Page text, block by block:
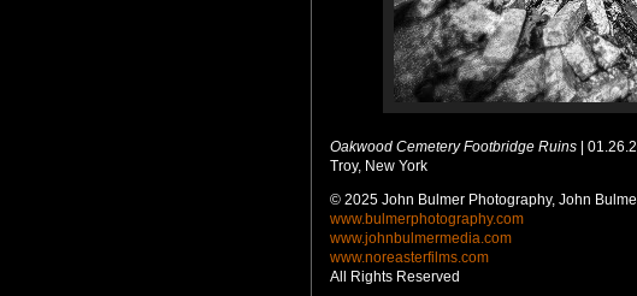
Oakwood Cemetery Footbridge Ruins |
Troy, New York
© 2025 John Bulmer Photography, John
www.bulmerphotography.com
www.johnbulmermedia.com
www.noreasterfilms.com
All Rights Reserved